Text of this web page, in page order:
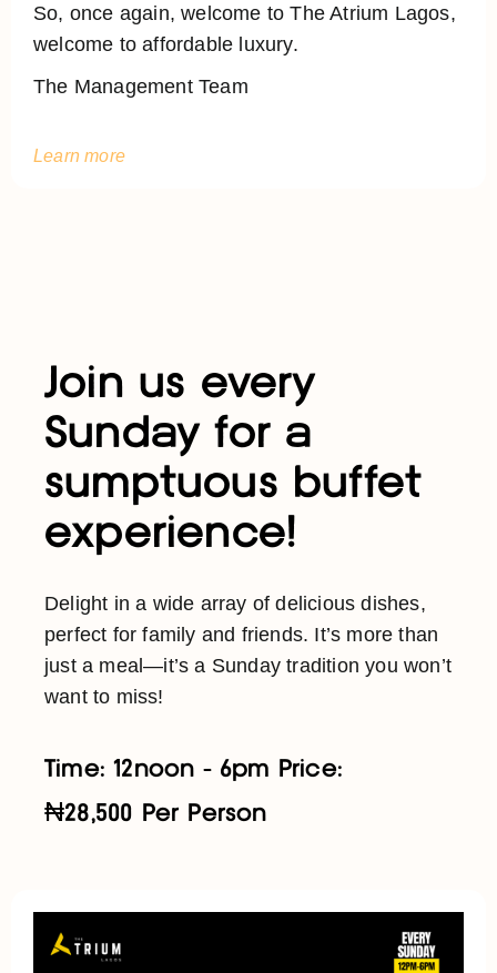
So, once again, welcome to The Atrium Lagos,
welcome to affordable luxury.
The Management Team
Learn more
Join us every
Sunday for a
sumptuous buffet
experience!
Delight in a wide array of delicious dishes,
perfect for family and friends. It’s more than
just a meal—it’s a Sunday tradition you won’t
want to miss!
Time: 12noon - 6pm Price:
₦28,500 Per Person